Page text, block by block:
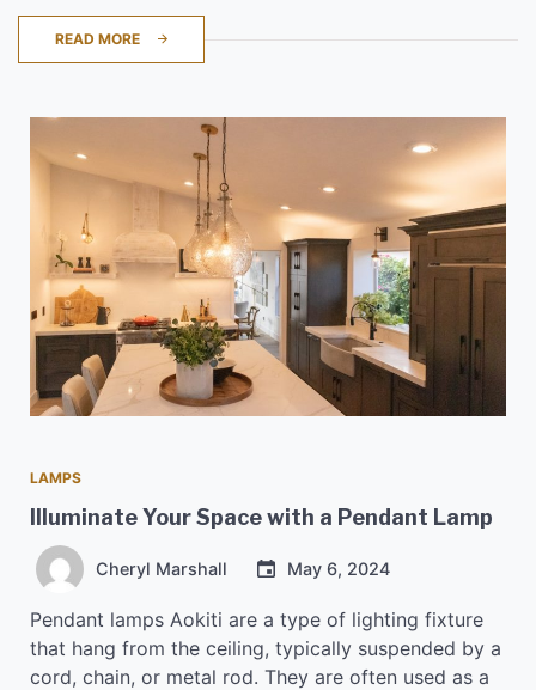
READ MORE
LAMPS
Illuminate Your Space with a Pendant Lamp
Cheryl Marshall May 6, 2024
Pendant lamps Aokiti are a type of lighting fixture
that hang from the ceiling, typically suspended by a
cord, chain, or metal rod. They are often used as a